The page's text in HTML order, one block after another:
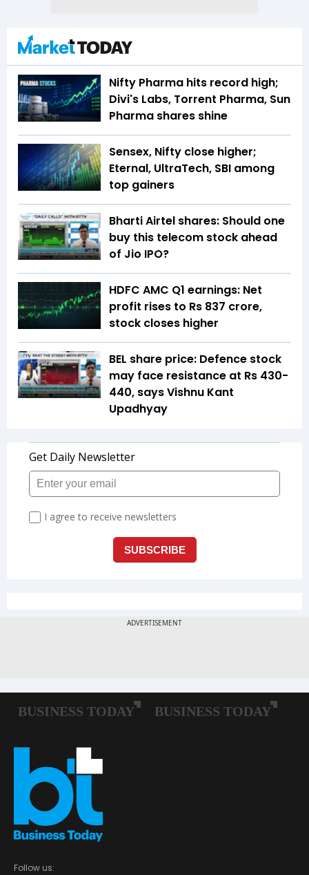
Nifty Pharma hits record high;
Divi's Labs, Torrent Pharma, Sun
Pharma shares shine
Sensex, Nifty close higher;
Eternal, UltraTech, SBI among
top gainers
Bharti Airtel shares: Should one
buy this telecom stock ahead
of Jio IPO?
HDFC AMC Q1 earnings: Net
profit rises to Rs 837 crore,
stock closes higher
BEL share price: Defence stock
may face resistance at Rs 430-
440, says Vishnu Kant
Upadhyay
Follow us: